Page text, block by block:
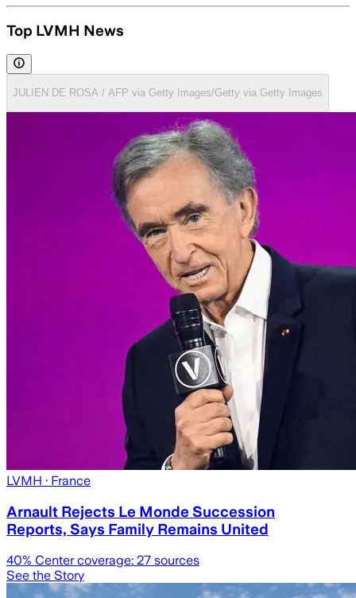
Top LVMH News
JULIEN DE ROSA / AFP via Getty Images/Getty via Getty Images
LVMH · France
Arnault Rejects Le Monde Succession
Reports, Says Family Remains United
40% Center coverage: 27 sources
See the Story